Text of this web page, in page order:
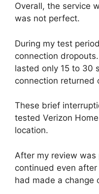
Overall, the service
was not perfect.
During my test
connection
lasted only 15 to 30
connection returned
These brief
tested Verizon
location.
After my review
continued even
had made a change